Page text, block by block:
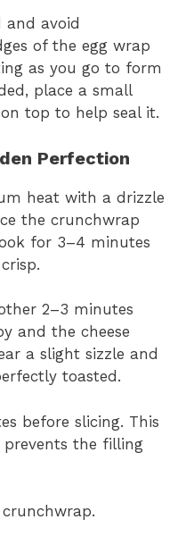
and avoid
of the egg wrap
as you go to form
place a small
top to help seal it.
Perfection
heat with a drizzle
the crunchwrap
for 3–4 minutes
2–3 minutes
and the cheese
a slight sizzle and
toasted.
before slicing. This
prevents the filling